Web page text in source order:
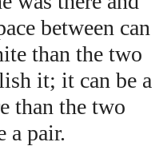
between can
than the two
it; it can be a
than the two
a pair.